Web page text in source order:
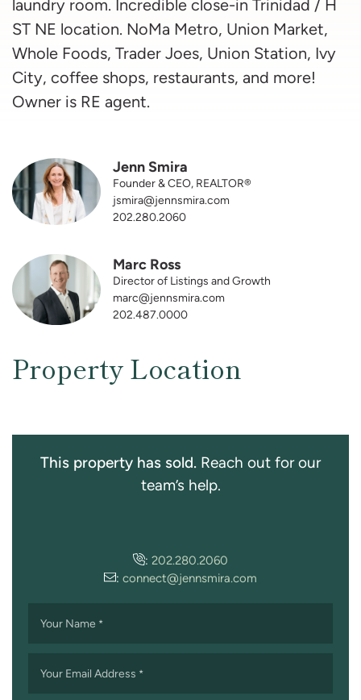
laundry room. Incredible close-in Trinidad / H
ST NE location. NoMa Metro, Union Market,
Whole Foods, Trader Joes, Union Station, Ivy
City, coffee shops, restaurants, and more!
Owner is RE agent.
Jenn Smira
Founder & CEO, REALTOR®
jsmira@jennsmira.com
202.280.2060
Marc Ross
Director of Listings and Growth
marc@jennsmira.com
202.487.0000
Property Location
This property has sold. Reach out for our
team’s help.
: 202.280.2060
: connect@jennsmira.com
Your Name *
Your Email Address *